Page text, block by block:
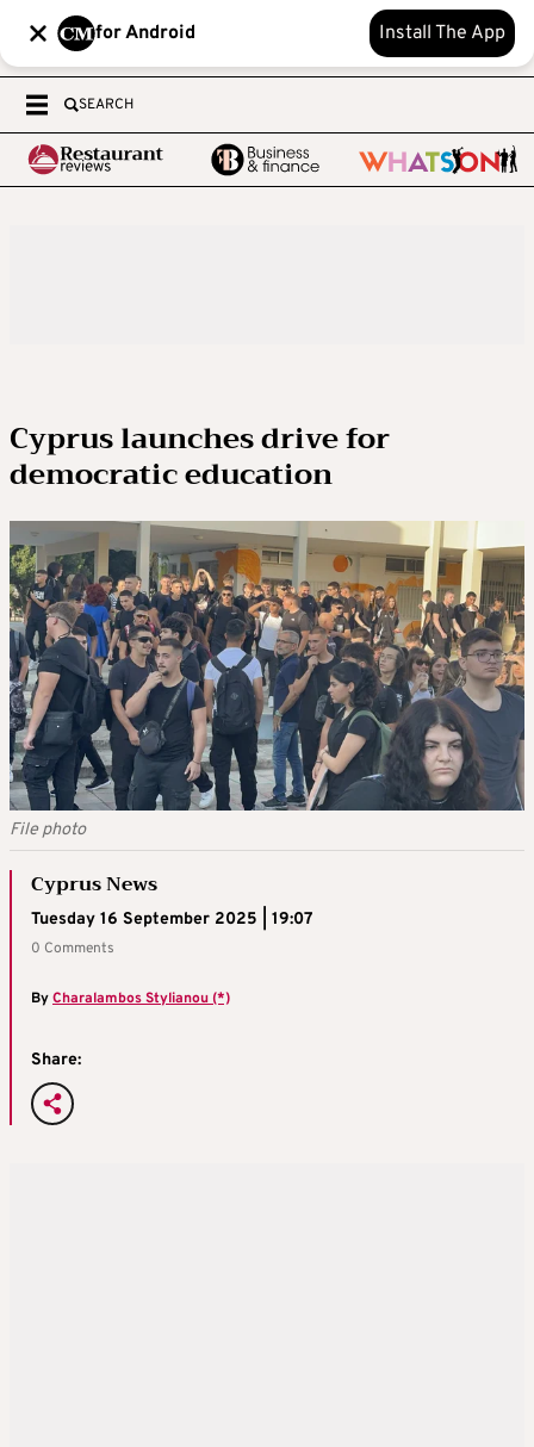
for Android Install The App
SEARCH
Cyprus launches drive for
democratic education
File photo
Cyprus News
Tuesday 16 September 2025 | 19:07
0 Comments
ByCharalambos Stylianou (*)
Share: